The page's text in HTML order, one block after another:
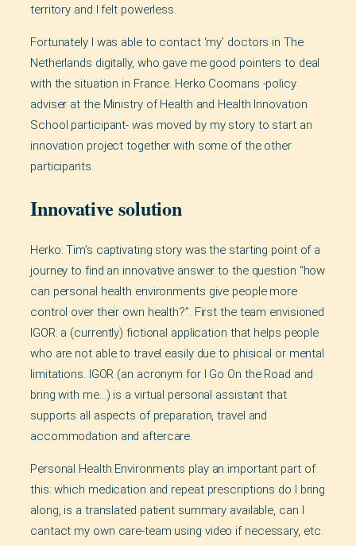
territory and I felt powerless.
Fortunately I was able to contact ‘my’ doctors in The
Netherlands digitally, who gave me good pointers to deal
with the situation in France. Herko Coomans -policy
adviser at the Ministry of Health and Health Innovation
School participant- was moved by my story to start an
innovation project together with some of the other
participants.
Innovative solution
Herko: Tim’s captivating story was the starting point of a
journey to find an innovative answer to the question “how
can personal health environments give people more
control over their own health?”. First the team envisioned
IGOR: a (currently) fictional application that helps people
who are not able to travel easily due to phisical or mental
limitations. IGOR (an acronym for I Go On the Road and
bring with me…) is a virtual personal assistant that
supports all aspects of preparation, travel and
accommodation and aftercare.
Personal Health Environments play an important part of
this: which medication and repeat prescriptions do I bring
along, is a translated patient summary available, can I
cantact my own care-team using video if necessary, etc.